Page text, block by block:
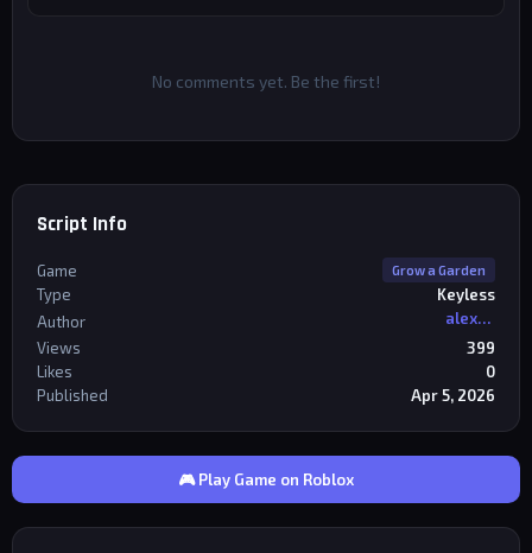
No comments yet. Be the first!
Script Info
Game Grow a Garden
Type
Keyless
Author
alexriderr
Views
399
Likes
0
Published
Apr 5, 2026
🎮 Play Game on Roblox